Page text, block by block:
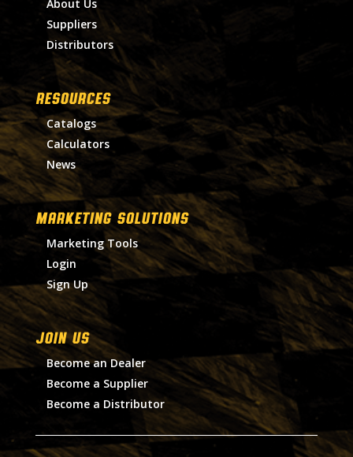
About Us
Suppliers
Distributors
RESOURCES
Catalogs
Calculators
News
MARKETING SOLUTIONS
Marketing Tools
Login
Sign Up
Join Us
Become an Dealer
Become a Supplier
Become a Distributor